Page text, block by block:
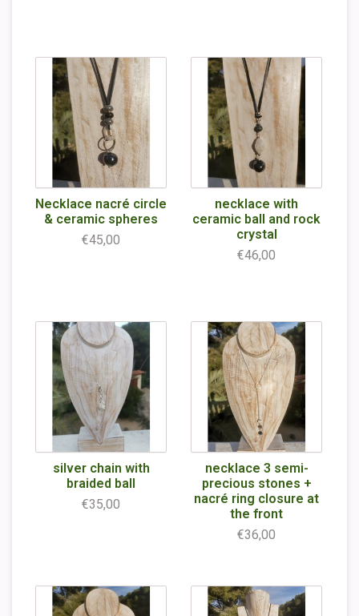
Necklace nacré circle
& ceramic spheres
€45,00
necklace with
ceramic ball and rock
crystal
€46,00
silver chain with
braided ball
€35,00
necklace 3 semi-
precious stones +
nacré ring closure at
the front
€36,00